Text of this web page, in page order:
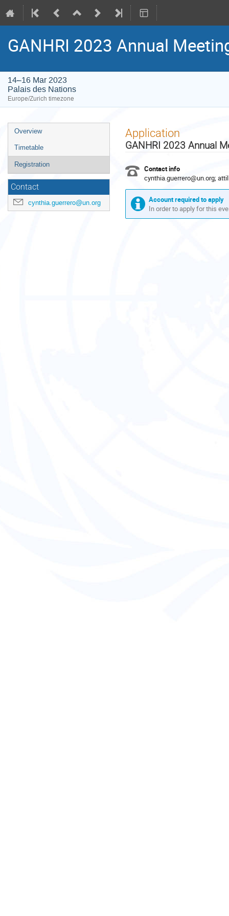
GANHRI 2023 Annual
14–16 Mar 2023
Palais des Nations
Europe/Zurich timezone
Event
menu
Overview
Timetable
Registration
Contact
cynthia.guerrero@un.org
Application
GANHRI 2023 Annual
Contact info
cynthia.guerrero@un.org;
Account required to apply
In order to apply for this